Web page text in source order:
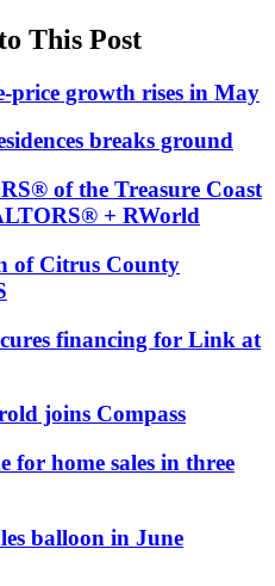
This Post
price growth rises in May
breaks ground
of the Treasure Coast
+ RWorld
of Citrus County
financing for Link at
joins Compass
for home sales in three
balloon in June